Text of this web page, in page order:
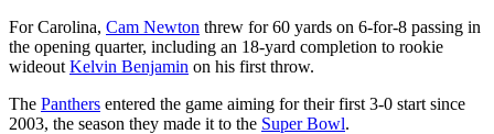
For Carolina, Cam Newton threw for 60 yards on 6-for-8 passing in
the opening quarter, including an 18-yard completion to rookie
wideout Kelvin Benjamin on his first throw.
The Panthers entered the game aiming for their first 3-0 start since
2003, the season they made it to the Super Bowl.